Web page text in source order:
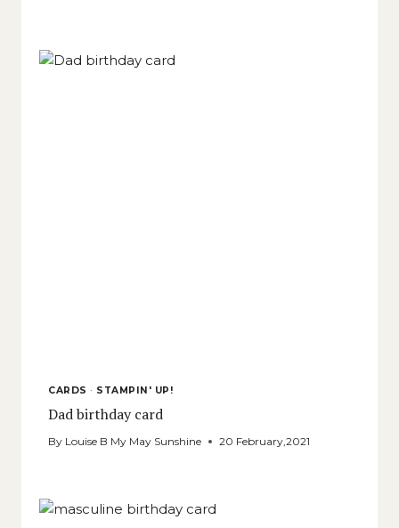
CARDS · STAMPIN' UP!
Dad birthday card
By Louise B My May Sunshine 20 February,2021